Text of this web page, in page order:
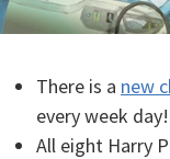
There is a new
every week day!
All eight Harry